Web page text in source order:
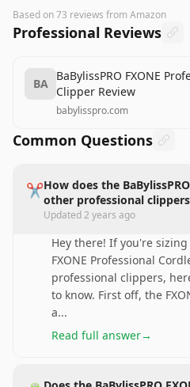
Based on73 reviews from Amazon
Professional Reviews
BA
BaBylissPRO FXONE
Clipper Review
babylisspro.com
Common Questions
✂️How does the
other professional
Updated2 years ago
Hey there! If you're sizing
FXONE Professional
professional clippers,
to know. First off, the
a...
Read full answer→